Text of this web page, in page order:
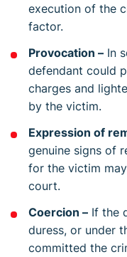
execution of the
factor.
Provocation – In
defendant could
charges and
by the victim.
Expression of
genuine signs of
for the victim
court.
Coercion – If the
duress, or under
committed the